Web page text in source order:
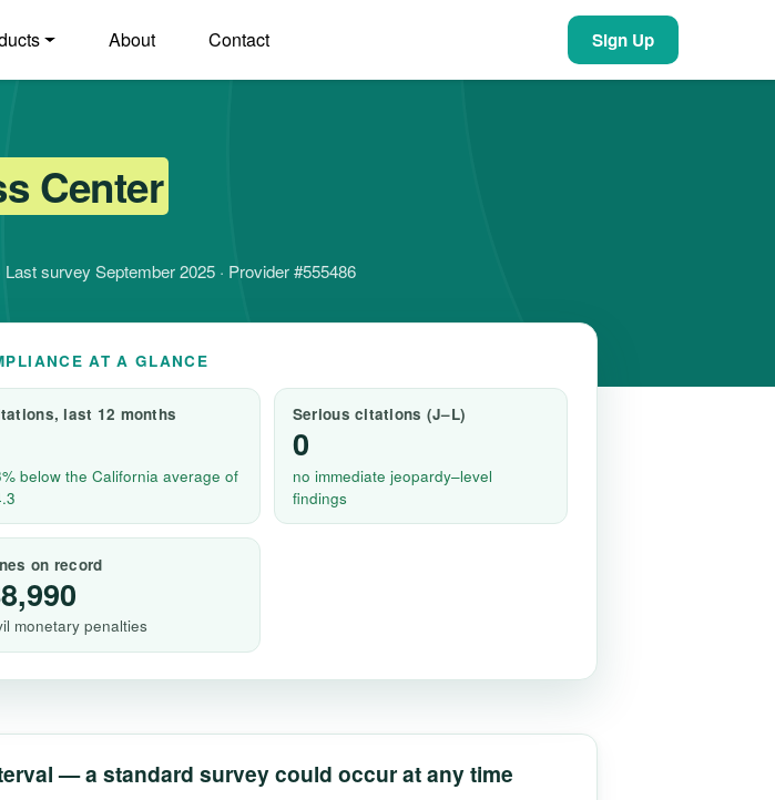
About Contact Sign Up
Center
survey September 2025 · Provider #555486
AT A GLANCE
last 12 months
below the California average of
Serious citations (J–L)
0
no immediate jeopardy–level
findings
on record
monetary penalties
— a standard survey could occur at any time